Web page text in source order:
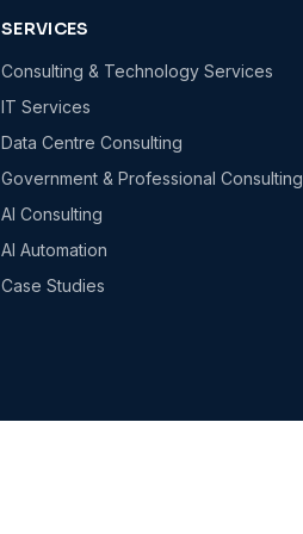
SERVICES
Consulting & Technology Services
IT Services
Data Centre Consulting
Government & Professional Consulting
AI Consulting
AI Automation
Case Studies